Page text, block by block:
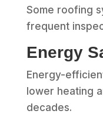
Some roofing
frequent
Energy
Energy-
lower heating
decades.